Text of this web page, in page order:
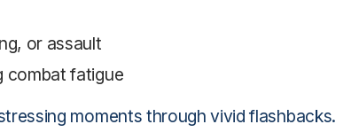
or assault
combat fatigue
moments through vivid flashbacks.